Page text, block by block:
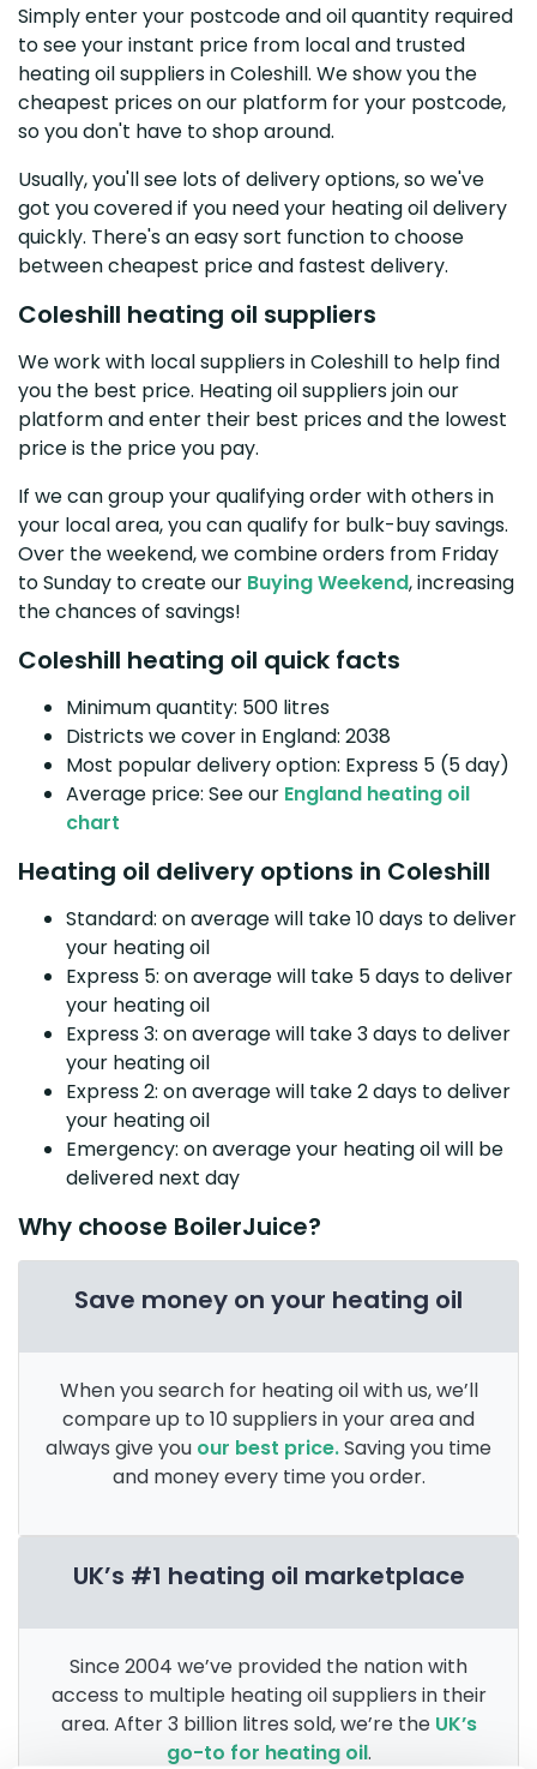
Simply enter your postcode and oil quantity required
to see your instant price from local and trusted
heating oil suppliers in Coleshill. We show you the
cheapest prices on our platform for your postcode,
so you don't have to shop around.
Usually, you'll see lots of delivery options, so we've
got you covered if you need your heating oil delivery
quickly. There's an easy sort function to choose
between cheapest price and fastest delivery.
Coleshill heating oil suppliers
We work with local suppliers in Coleshill to help find
you the best price. Heating oil suppliers join our
platform and enter their best prices and the lowest
price is the price you pay.
If we can group your qualifying order with others in
your local area, you can qualify for bulk-buy savings.
Over the weekend, we combine orders from Friday
to Sunday to create our Buying Weekend, increasing
the chances of savings!
Coleshill heating oil quick facts
Minimum quantity: 500 litres
Districts we cover in England: 2038
Most popular delivery option: Express 5 (5 day)
Average price: See our England heating oil
chart
Heating oil delivery options in Coleshill
Standard: on average will take 10 days to deliver
your heating oil
Express 5: on average will take 5 days to deliver
your heating oil
Express 3: on average will take 3 days to deliver
your heating oil
Express 2: on average will take 2 days to deliver
your heating oil
Emergency: on average your heating oil will be
delivered next day
Why choose BoilerJuice?
Save money on your heating oil
When you search for heating oil with us, we’ll
compare up to 10 suppliers in your area and
always give you our best price.Saving you time
and money every time you order.
UK’s #1 heating oil marketplace
Since 2004 we’ve provided the nation with
access to multiple heating oil suppliers in their
area. After 3 billion litres sold, we’re the UK’s
go-to for heating oil.